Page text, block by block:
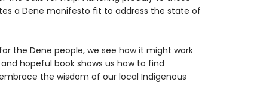
a Dene manifesto fit to address the state of
the Dene people, we see how it might work
hopeful book shows us how to find
the wisdom of our local Indigenous